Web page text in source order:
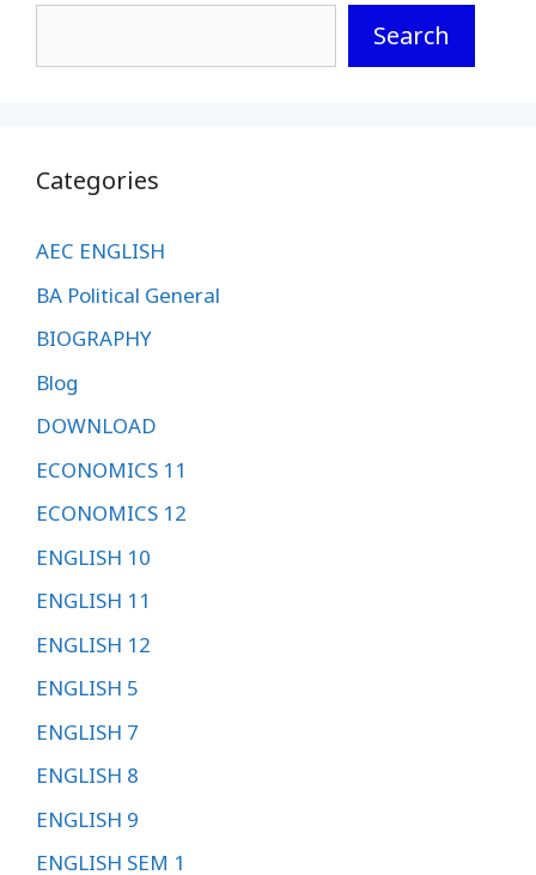
Search
Categories
AEC ENGLISH
BA Political General
BIOGRAPHY
Blog
DOWNLOAD
ECONOMICS 11
ECONOMICS 12
ENGLISH 10
ENGLISH 11
ENGLISH 12
ENGLISH 5
ENGLISH 7
ENGLISH 8
ENGLISH 9
ENGLISH SEM 1